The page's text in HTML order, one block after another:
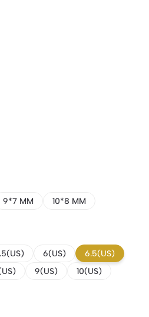
9*7 MM 10*8 MM
6(US)
6.5(US)
9(US)
10(US)